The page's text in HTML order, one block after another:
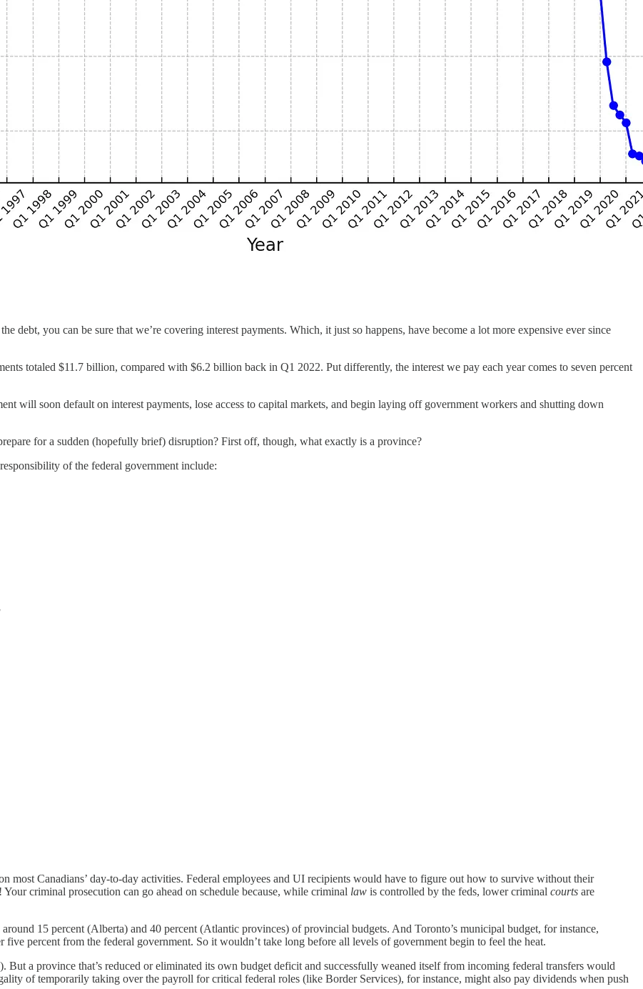
debt, you can be sure that we’re covering interest payments. Which, it just so happens, have become a lot more expensive ever since
totaled $11.7 billion, compared with $6.2 billion back in Q1 2022. Put differently, the interest we pay each year comes to seven percent
will soon default on interest payments, lose access to capital markets, and begin laying off government workers and shutting down
for a sudden (hopefully brief) disruption? First off, though, what exactly is a province?
of the federal government include:
most Canadians’ day-to-day activities. Federal employees and UI recipients would have to figure out how to survive without their
criminal prosecution can go ahead on schedule because, while criminal law is controlled by the feds, lower criminal courts are
15 percent (Alberta) and 40 percent (Atlantic provinces) of provincial budgets. And Toronto’s municipal budget, for instance,
percent from the federal government. So it wouldn’t take long before all levels of government begin to feel the heat.
a province that’s reduced or eliminated its own budget deficit and successfully weaned itself from incoming federal transfers would
of temporarily taking over the payroll for critical federal roles (like Border Services), for instance, might also pay dividends when push